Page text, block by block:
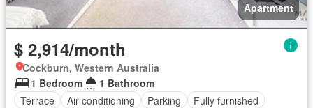
Apartment
$ 2,914/month
Cockburn, Western Australia
1 Bedroom
1 Bathroom
Terrace
Air conditioning Parking Fully furnished